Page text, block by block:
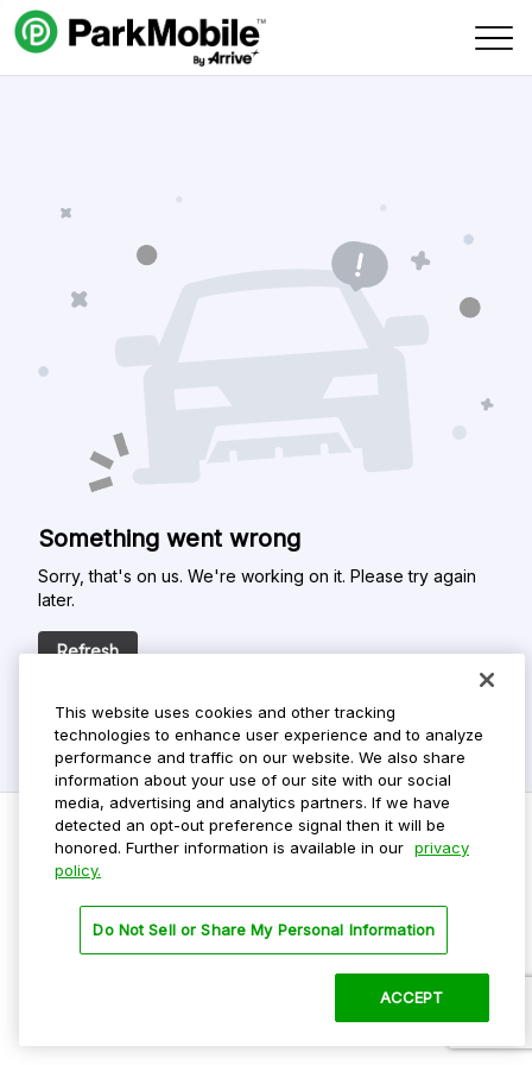
Skip Navigation
Something went wrong
Sorry, that's on us. We're working on it. Please try again
later.
Refresh
Privacy Policy
Terms Of Use
This website uses cookies and other tracking
technologies to enhance user experience and to analyze
performance and traffic on our website. We also share
information about your use of our site with our social
media, advertising and analytics partners. If we have
detected an opt-out preference signal then it will be
honored. Further information is available in our privacy
policy.
Do Not Sell or Share My Personal Information
ACCEPT